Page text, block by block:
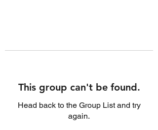
This group can't be found.
Head back to the Group List and try
again.